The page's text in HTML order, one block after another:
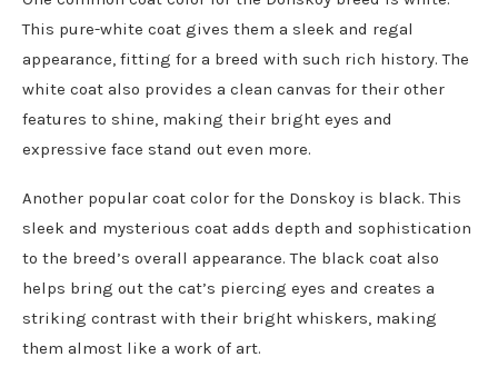
This pure-white coat gives them a sleek and regal
appearance, fitting for a breed with such rich history. The
white coat also provides a clean canvas for their other
features to shine, making their bright eyes and
expressive face stand out even more.
Another popular coat color for the Donskoy is black. This
sleek and mysterious coat adds depth and sophistication
to the breed’s overall appearance. The black coat also
helps bring out the cat’s piercing eyes and creates a
striking contrast with their bright whiskers, making
them almost like a work of art.